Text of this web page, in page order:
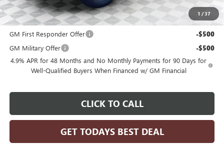
1 /37
Add. Offers you may Qualify For:
GM First Responder Offer
-$500
GM Military Offer -$500
4.9% APR for 48 Months and No Monthly Payments for 90 Days for
Well-Qualified Buyers When Financed w/ GM Financial
CLICK TO CALL
GET TODAYS BEST DEAL